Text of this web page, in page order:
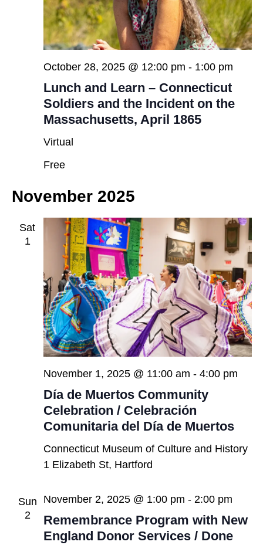
Lunch and Learn – Connecticut
Soldiers and the Incident on the
Massachusetts, April 1865
October 28, 2025 @ 12:00 pm - 1:00 pm
Virtual
Free
November 2025
Sat
1
Día de Muertos Community
Celebration / Celebración
Comunitaria del Día de Muertos
November 1, 2025 @ 11:00 am - 4:00 pm
Connecticut Museum of Culture and History
1 Elizabeth St, Hartford
Sun
2
Remembrance Program with New
England Donor Services / Done
November 2, 2025 @ 1:00 pm - 2:00 pm